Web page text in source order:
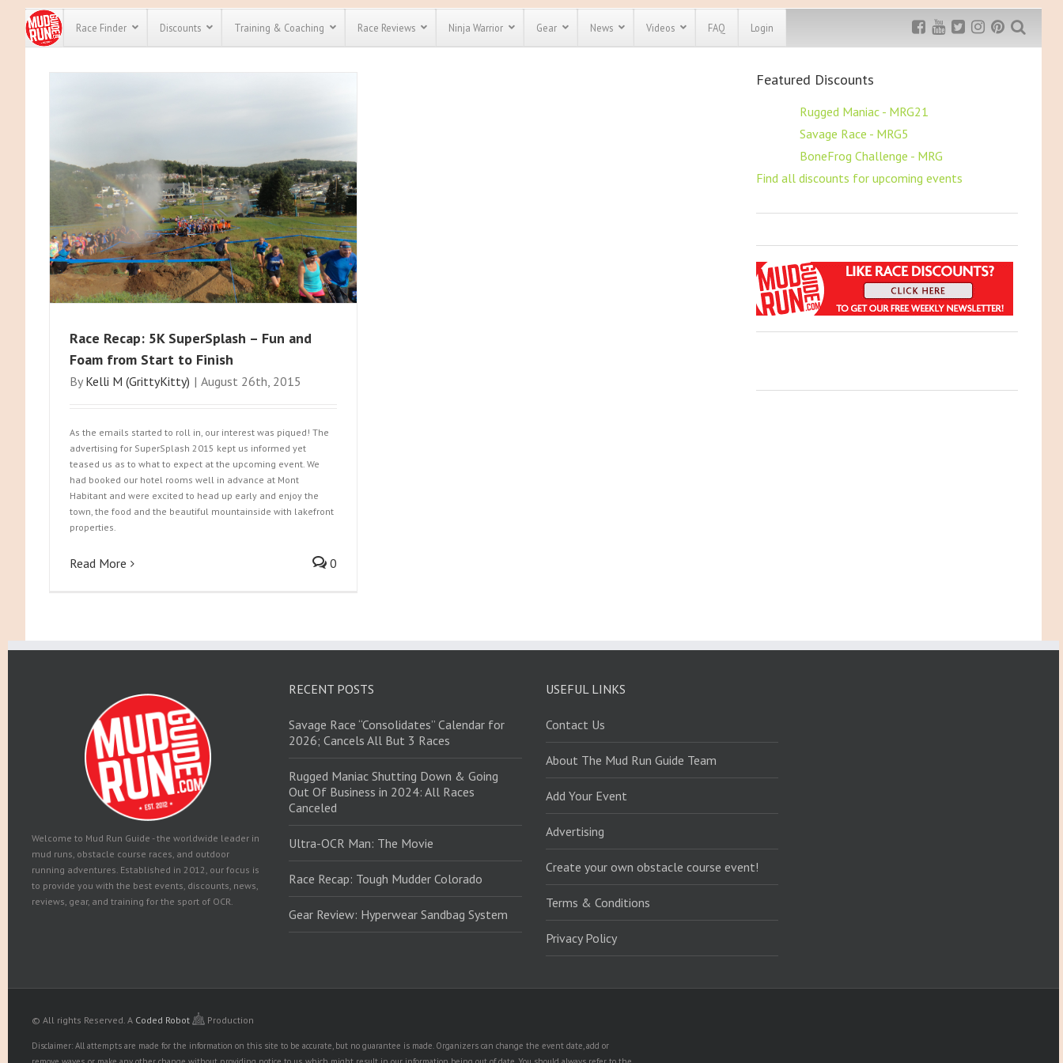
Race Finder Discounts
every race out there.
Click hereto see our
full list of obstacle
course race and mud
run discount codes
Exclusive MRG
Rugged Maniac
Bonefrog Challenge
MRG5 - $5 off
Training & Coaching Race Reviews Ninja Warrior Gear News Videos FAQ Login
Race Recap: 5K SuperSplash – Fun and
Foam from Start to Finish
By Kelli M (GrittyKitty) | August 26th, 2015
As the emails started to roll in, our interest was piqued! The
advertising for SuperSplash 2015 kept us informed yet
teased us as to what to expect at the upcoming event. We
had booked our hotel rooms well in advance at Mont
Habitant and were excited to head up early and enjoy the
town, the food and the beautiful mountainside with lakefront
properties.
Read More 0
Featured Discounts
Rugged Maniac - MRG21
$5 OFFSavage Race - MRG5
BoneFrog Challenge - MRG
Find all discounts for upcoming events
Welcome to Mud Run Guide - the worldwide leader in
mud runs, obstacle course races, and outdoor
running adventures. Established in 2012, our focus is
to provide you with the best events, discounts, news,
reviews, gear, and training for the sport of OCR.
RECENT POSTS
Savage Race “Consolidates” Calendar for
2026; Cancels All But 3 Races
Rugged Maniac Shutting Down & Going
Out Of Business in 2024: All Races
Canceled
Ultra-OCR Man: The Movie
Race Recap: Tough Mudder Colorado
Gear Review: Hyperwear Sandbag System
USEFUL LINKS
Contact Us
About The Mud Run Guide Team
Add Your Event
Advertising
Create your own obstacle course event!
Terms & Conditions
Privacy Policy
© All rights Reserved. A Coded Robot Production
Disclaimer: All attempts are made for the information on this site to be accurate, but no guarantee is made. Organizers can change the event date, add or